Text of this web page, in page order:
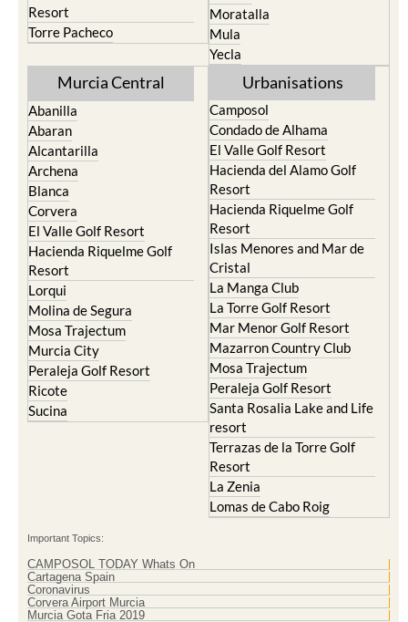
Resort
Torre Pacheco
Moratalla
Mula
Yecla
Murcia Central
Abanilla
Abaran
Alcantarilla
Archena
Blanca
Corvera
El Valle Golf Resort
Hacienda Riquelme Golf
Resort
Lorqui
Molina de Segura
Mosa Trajectum
Murcia City
Peraleja Golf Resort
Ricote
Sucina
Urbanisations
Camposol
Condado de Alhama
El Valle Golf Resort
Hacienda del Alamo Golf
Resort
Hacienda Riquelme Golf
Resort
Islas Menores and Mar de
Cristal
La Manga Club
La Torre Golf Resort
Mar Menor Golf Resort
Mazarron Country Club
Mosa Trajectum
Peraleja Golf Resort
Santa Rosalia Lake and Life
resort
Terrazas de la Torre Golf
Resort
La Zenia
Lomas de Cabo Roig
Important Topics:
CAMPOSOL TODAY Whats On
Cartagena Spain
Coronavirus
Corvera Airport Murcia
Murcia Gota Fria 2019